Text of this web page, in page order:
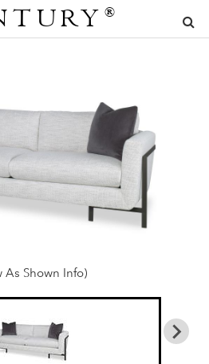
®
As Shown Info)